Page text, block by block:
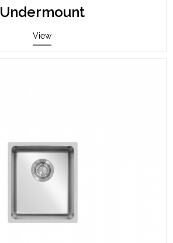
Undermount
View